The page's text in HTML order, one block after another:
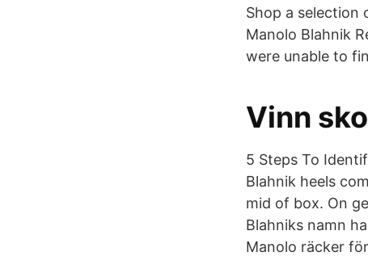
Shop a selection
Manolo Blahnik
were unable to
Vinn
5 Steps To
Blahnik heels
mid of box. On
Blahniks namn
Manolo räcker